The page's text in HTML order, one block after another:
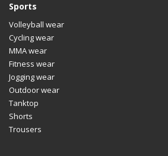
Sports
Volleyball wear
Cycling wear
MMA wear
Fitness wear
Jogging wear
Outdoor wear
Tanktop
Shorts
Trousers